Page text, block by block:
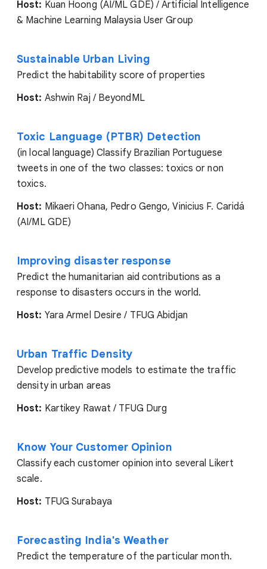
Host: Kuan Hoong (AI/ML GDE) / Artificial Intelligence
& Machine Learning Malaysia User Group
Sustainable Urban Living
Predict the habitability score of properties
Host: Ashwin Raj / BeyondML
Toxic Language (PTBR) Detection
(in local language) Classify Brazilian Portuguese
tweets in one of the two classes: toxics or non
toxics.
Host: Mikaeri Ohana, Pedro Gengo, Vinicius F. Caridá
(AI/ML GDE)
Improving disaster response
Predict the humanitarian aid contributions as a
response to disasters occurs in the world.
Host: Yara Armel Desire / TFUG Abidjan
Urban Traffic Density
Develop predictive models to estimate the traffic
density in urban areas
Host: Kartikey Rawat / TFUG Durg
Know Your Customer Opinion
Classify each customer opinion into several Likert
scale.
Host: TFUG Surabaya
Forecasting India's Weather
Predict the temperature of the particular month.